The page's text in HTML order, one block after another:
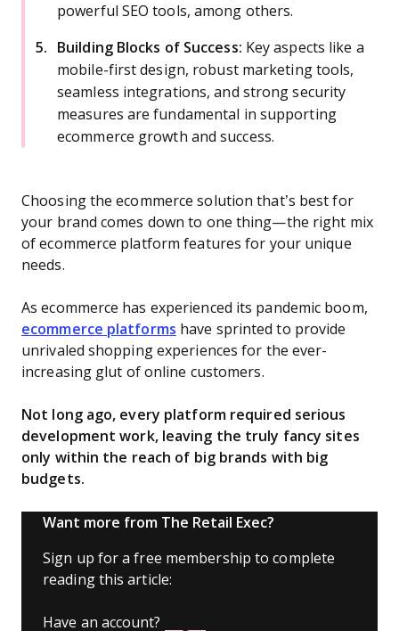
powerful SEO tools, among others.
Building Blocks of Success: Key aspects like a
mobile-first design, robust marketing tools,
seamless integrations, and strong security
measures are fundamental in supporting
ecommerce growth and success.
Choosing the ecommerce solution that’s best for
your brand comes down to one thing—the right mix
of ecommerce platform features for your unique
needs.
As ecommerce has experienced its pandemic boom,
ecommerce platforms have sprinted to provide
unrivaled shopping experiences for the ever-
increasing glut of online customers.
Not long ago, every platform required serious
development work, leaving the truly fancy sites
only within the reach of big brands with big
budgets.
Want more from The Retail Exec?
Sign up for a free membership to complete
reading this article:
Have an account?